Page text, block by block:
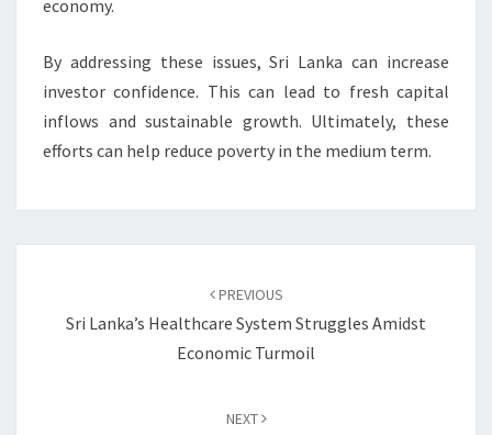
economy.
By addressing these issues, Sri Lanka can increase
investor confidence. This can lead to fresh capital
inflows and sustainable growth. Ultimately, these
efforts can help reduce poverty in the medium term.
PREVIOUS
Sri Lanka’s Healthcare System Struggles Amidst
Economic Turmoil
NEXT